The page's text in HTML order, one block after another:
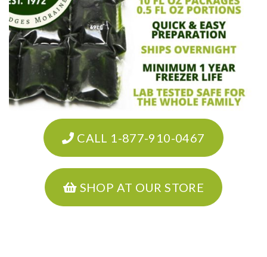
CALL 1-877-910-0467
SHOP AT OUR STORE